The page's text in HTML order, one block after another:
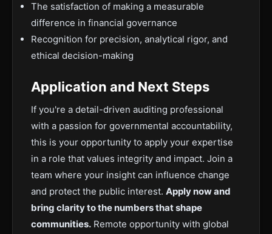
The satisfaction of making a measurable
difference in financial governance
Recognition for precision, analytical rigor, and
ethical decision-making
Application and Next Steps
If you're a detail-driven auditing professional
with a passion for governmental accountability,
this is your opportunity to apply your expertise
in a role that values integrity and impact. Join a
team where your insight can influence change
and protect the public interest. Apply now and
bring clarity to the numbers that shape
communities. Remote opportunity with global